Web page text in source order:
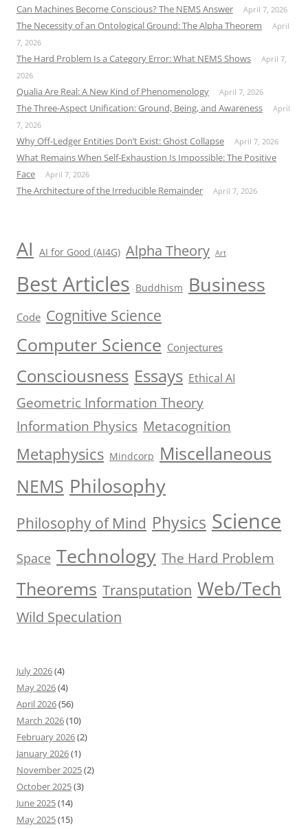
Can Machines Become Conscious? The NEMS Answer April 7, 2026
The Necessity of an Ontological Ground: The Alpha Theorem
April
7, 2026
The Hard Problem Is a Category Error: What NEMS Shows
April 7,
2026
Qualia Are Real: A New Kind of Phenomenology April 7, 2026
The Three-Aspect Unification: Ground, Being, and Awareness
April
7, 2026
Why Off-Ledger Entities Don’t Exist: Ghost Collapse April 7, 2026
What Remains When Self-Exhaustion Is Impossible: The Positive
Face
April 7, 2026
The Architecture of the Irreducible Remainder April 7, 2026
AI AI for Good (AI4G) Alpha Theory Art
Best Articles Buddhism Business
Code Cognitive Science
Computer Science Conjectures
Consciousness Essays Ethical AI
Geometric Information Theory
Information Physics Metacognition
Metaphysics Mindcorp Miscellaneous
NEMS Philosophy
Philosophy of Mind Physics Science
Space Technology The Hard Problem
Theorems Transputation Web/Tech
Wild Speculation
July 2026(4)
May 2026(4)
April 2026(56)
March 2026(10)
February 2026(2)
January 2026(1)
November 2025(2)
October 2025(3)
June 2025(14)
May 2025(15)